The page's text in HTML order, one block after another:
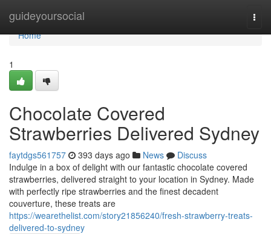
guideyoursocial
Home
Home
1
Chocolate Covered
Strawberries Delivered Sydney
faytdgs561757 393 days ago News
Discuss
Indulge in a box of delight with our fantastic chocolate covered
strawberries, delivered straight to your location in Sydney. Made
with perfectly ripe strawberries and the finest decadent
couverture, these treats are
https://wearethelist.com/story21856240/fresh-strawberry-treats-
delivered-to-sydney